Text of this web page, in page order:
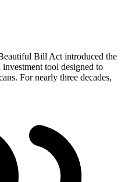
Bill Act introduced the
tool designed to
For nearly three decades,